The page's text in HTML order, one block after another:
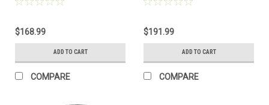
$168.99
ADD TO CART
COMPARE
$191.99
ADD TO CART
COMPARE